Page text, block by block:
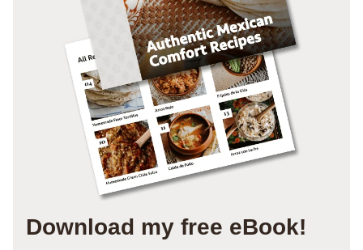
Download my free eBook!